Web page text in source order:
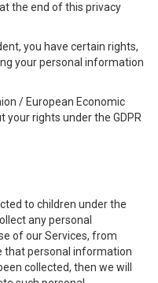
the end of this privacy
you have certain rights,
your personal information
/ European Economic
rights under the GDPR
to children under the
any personal
of our Services, from
that personal information
collected, then we will